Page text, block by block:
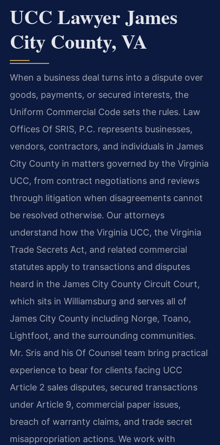
UCC Lawyer James
City County, VA
When a business deal turns into a dispute over
goods, payments, or secured interests, the
Uniform Commercial Code sets the rules. Law
Offices Of SRIS, P.C. represents businesses,
vendors, contractors, and individuals in James
City County in matters governed by the Virginia
UCC, from contract negotiations and reviews
through litigation when disagreements cannot
be resolved otherwise. Our attorneys
understand how the Virginia UCC, the Virginia
Trade Secrets Act, and related commercial
statutes apply to transactions and disputes
heard in the James City County Circuit Court,
which sits in Williamsburg and serves all of
James City County including Norge, Toano,
Lightfoot, and the surrounding communities.
Mr. Sris and his Of Counsel team bring practical
experience to bear for clients facing UCC
Article 2 sales disputes, secured transactions
under Article 9, commercial paper issues,
breach of warranty claims, and trade secret
misappropriation actions. We work with